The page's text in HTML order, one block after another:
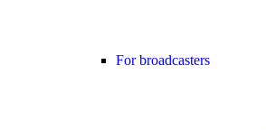
For broadcasters